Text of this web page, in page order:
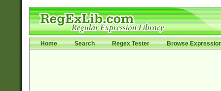
Home Search Regex Tester Browse